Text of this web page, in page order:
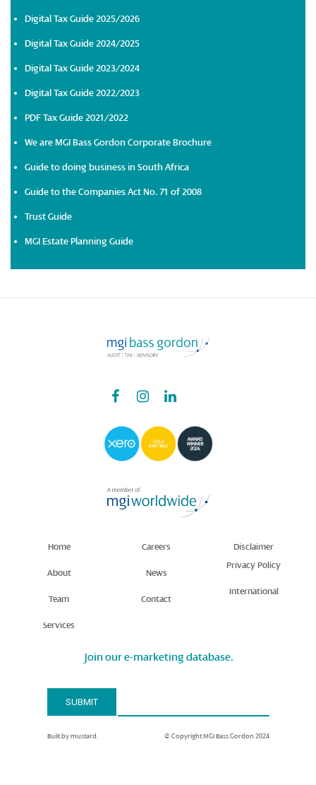
Digital Tax Guide 2025/2026
Digital Tax Guide 2024/2025
Digital Tax Guide 2023/2024
Digital Tax Guide 2022/2023
PDF Tax Guide 2021/2022
We are MGI Bass Gordon Corporate Brochure
Guide to doing business in South Africa
Guide to the Companies Act No. 71 of 2008
Trust Guide
MGI Estate Planning Guide
Home
About
Team
Services
Careers
News
Contact
Disclaimer
Privacy Policy
International
Join our e-marketing database.
Email Address*
SUBMIT
Built by mustard. © Copyright MGI Bass Gordon 2024